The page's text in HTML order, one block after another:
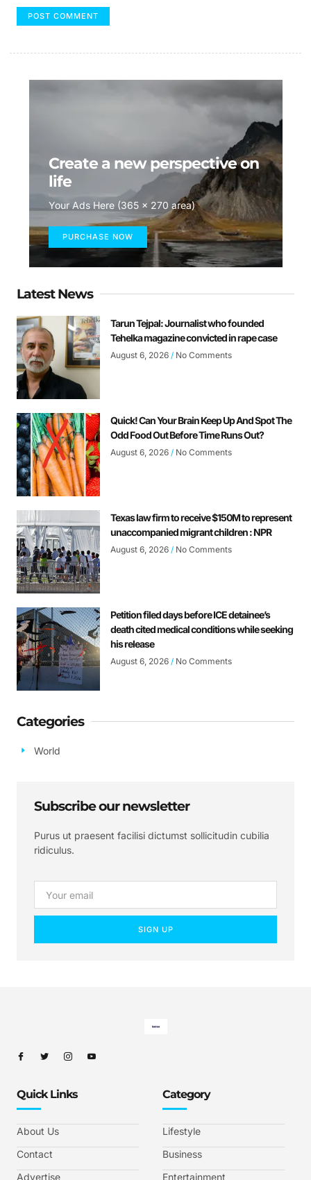
Create a new perspective on
life
Your Ads Here (365 x 270 area)
PURCHASE NOW
Latest News
Tarun Tejpal: Journalist who founded
Tehelka magazine convicted in rape case
August 6, 2026 No Comments
Quick! Can Your Brain Keep Up And Spot The
Odd Food Out Before Time Runs Out?
August 6, 2026 No Comments
Texas law firm to receive $150M to represent
unaccompanied migrant children : NPR
August 6, 2026 No Comments
Petition filed days before ICE detainee’s
death cited medical conditions while seeking
his release
August 6, 2026 No Comments
Categories
World
Subscribe our newsletter
Purus ut praesent facilisi dictumst sollicitudin cubilia
ridiculus.
SIGN UP
Quick Links
About Us
Contact
Advertise
Category
Lifestyle
Business
Entertainment